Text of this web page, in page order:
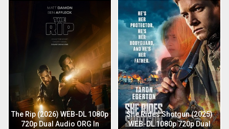
The Rip (2026) WEB-DL 1080p
720p Dual Audio ORG In
She Rides Shotgun (2025)
WEB-DL 1080p 720p Dual